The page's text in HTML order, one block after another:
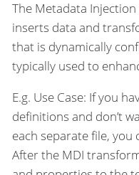
The Metadata
inserts data and
that is dynamically
typically used to
E.g. Use Case: If you
definitions and don’t
each separate file, you
After the MDI